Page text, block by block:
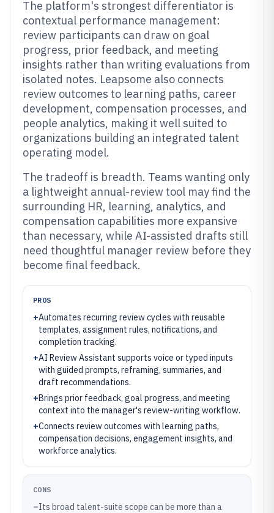
The platform's strongest differentiator is
contextual performance management:
review participants can draw on goal
progress, prior feedback, and meeting
insights rather than writing evaluations from
isolated notes. Leapsome also connects
review outcomes to learning paths, career
development, compensation processes, and
people analytics, making it well suited to
organizations building an integrated talent
operating model.
The tradeoff is breadth. Teams wanting only
a lightweight annual-review tool may find the
surrounding HR, learning, analytics, and
compensation capabilities more expansive
than necessary, while AI-assisted drafts still
need thoughtful manager review before they
become final feedback.
PROS
+Automates recurring review cycles with reusable
templates, assignment rules, notifications, and
completion tracking.
+AI Review Assistant supports voice or typed inputs
with guided prompts, reframing, summaries, and
draft recommendations.
+Brings prior feedback, goal progress, and meeting
context into the manager's review-writing workflow.
+Connects review outcomes with learning paths,
compensation decisions, engagement insights, and
workforce analytics.
CONS
–Its broad talent-suite scope can be more than a